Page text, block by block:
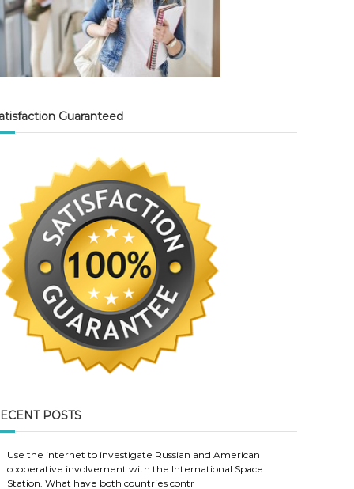
Guaranteed
POSTS
Use the internet to investigate Russian and American
cooperative involvement with the International Space
Station. What have both countries contr